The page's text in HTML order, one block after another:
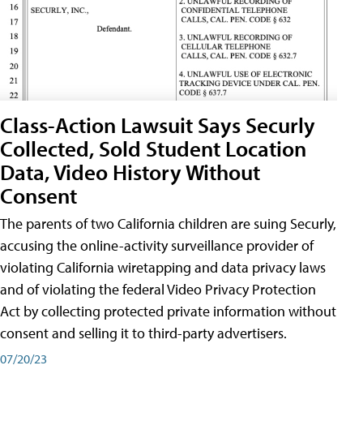
Class-Action Lawsuit Says Securly
Collected, Sold Student Location
Data, Video History Without
Consent
The parents of two California children are suing Securly,
accusing the online-activity surveillance provider of
violating California wiretapping and data privacy laws
and of violating the federal Video Privacy Protection
Act by collecting protected private information without
consent and selling it to third-party advertisers.
07/20/23